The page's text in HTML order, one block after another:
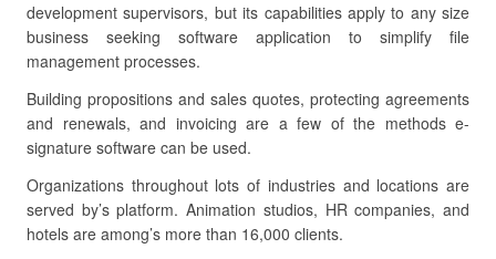
development supervisors, but its capabilities apply to any size
business seeking software application to simplify file
management processes.
Building propositions and sales quotes, protecting agreements
and renewals, and invoicing are a few of the methods e-
signature software can be used.
Organizations throughout lots of industries and locations are
served by’s platform. Animation studios, HR companies, and
hotels are among’s more than 16,000 clients.